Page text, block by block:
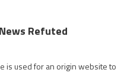
Refuted
is used for an origin website to